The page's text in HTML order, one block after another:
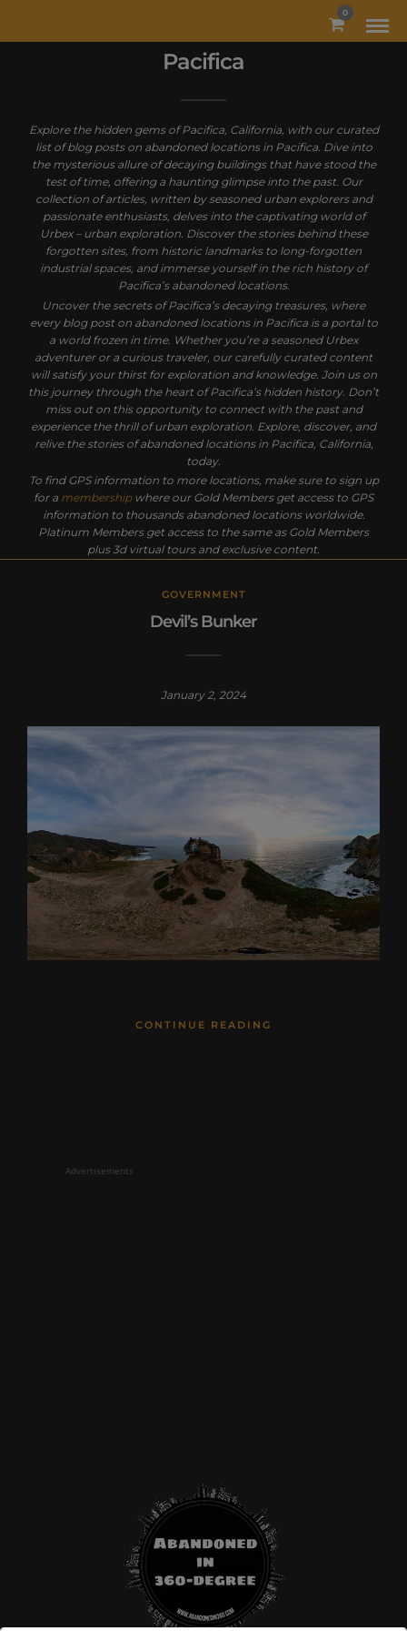
0
Pacifica
Explore the hidden gems of Pacifica, California, with our curated
list of blog posts on abandoned locations in Pacifica. Dive into
the mysterious allure of decaying buildings that have stood the
test of time, offering a haunting glimpse into the past. Our
collection of articles, written by seasoned urban explorers and
passionate enthusiasts, delves into the captivating world of
Urbex – urban exploration. Discover the stories behind these
forgotten sites, from historic landmarks to long-forgotten
industrial spaces, and immerse yourself in the rich history of
Pacifica’s abandoned locations.
Uncover the secrets of Pacifica’s decaying treasures, where
every blog post on abandoned locations in Pacifica is a portal to
a world frozen in time. Whether you’re a seasoned Urbex
adventurer or a curious traveler, our carefully curated content
will satisfy your thirst for exploration and knowledge. Join us on
this journey through the heart of Pacifica’s hidden history. Don’t
miss out on this opportunity to connect with the past and
experience the thrill of urban exploration. Explore, discover, and
relive the stories of abandoned locations in Pacifica, California,
today.
To find GPS information to more locations, make sure to sign up
for a membershipwhere our Gold Members get access to GPS
information to thousands abandoned locations worldwide.
Platinum Members get access to the same as Gold Members
plus 3d virtual tours and exclusive content.
GOVERNMENT
Devil’s Bunker
January 2, 2024
CONTINUE READING
Advertisements